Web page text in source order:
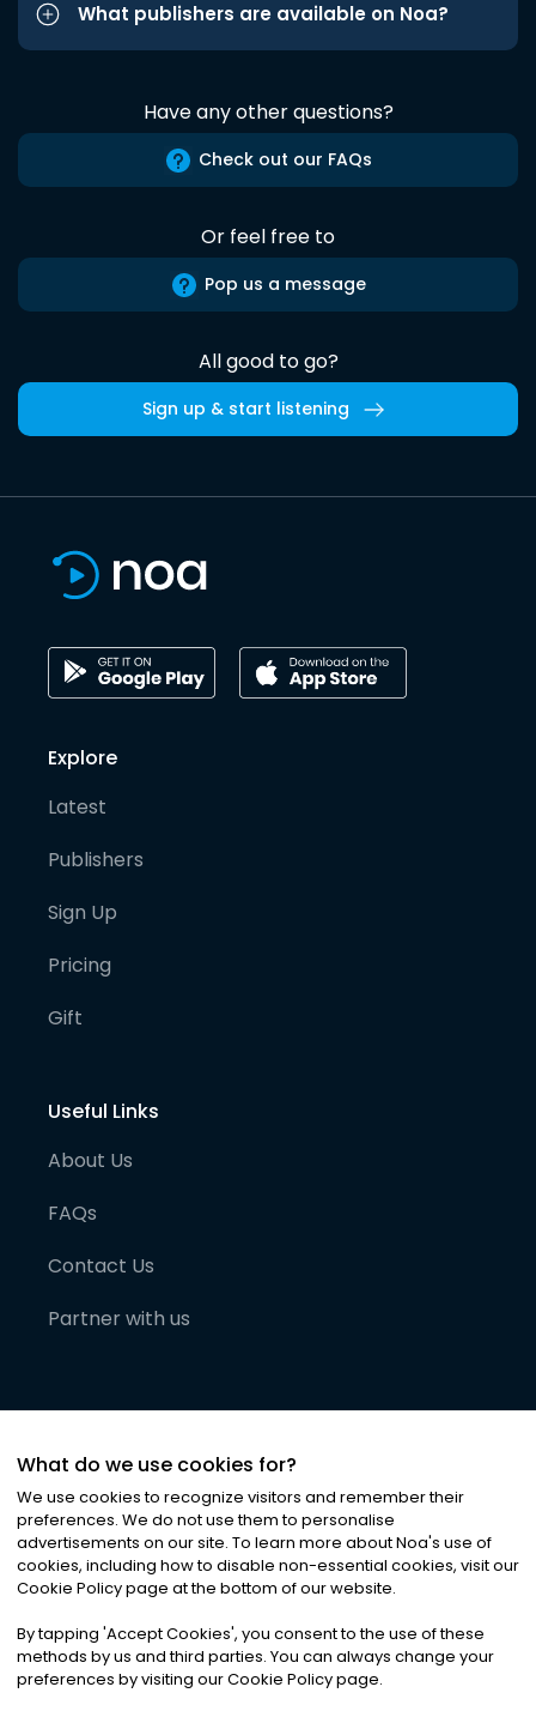
What publishers are available on Noa?
Have any other questions?
Check out our FAQs
Or feel free to
Pop us a message
All good to go?
Sign up & start listening
Explore
Latest
Publishers
Sign Up
Pricing
Gift
Useful Links
About Us
FAQs
Contact Us
Partner with us
©2026Noa News Ltd. ALL RIGHTS RESERVED
Privacy|Terms & Conditions|Cookies
What do we use cookies for?
We use cookies to recognize visitors and remember their
preferences. We do not use them to personalise
advertisements on our site. To learn more about Noa's use of
cookies, including how to disable non-essential cookies, visit our
Cookie Policy page at the bottom of our website.
By tapping 'Accept Cookies', you consent to the use of these
methods by us and third parties. You can always change your
preferences by visiting our Cookie Policy page.